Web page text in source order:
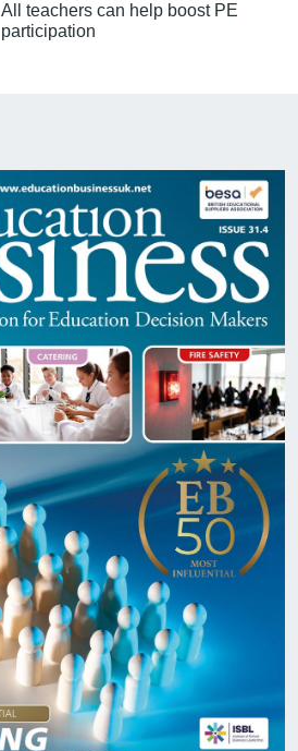
All teachers can help boost PE
participation